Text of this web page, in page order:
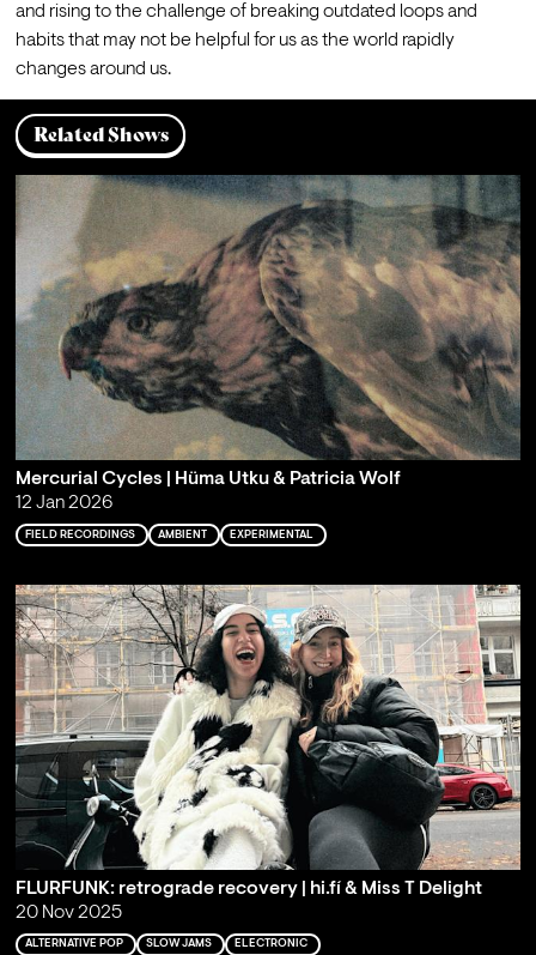
and rising to the challenge of breaking outdated loops and
habits that may not be helpful for us as the world rapidly
changes around us.
Related Shows
Mercurial Cycles | Hüma Utku & Patricia Wolf
12 Jan 2026
FIELD RECORDINGS AMBIENT EXPERIMENTAL
FLURFUNK: retrograde recovery | hi.fí & Miss T Delight
20 Nov 2025
ALTERNATIVE POP SLOW JAMS ELECTRONIC